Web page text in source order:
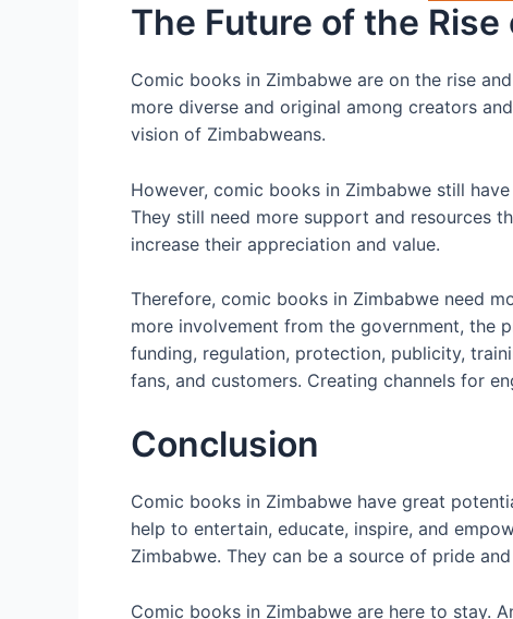
The Future of the
Comic books in Zimbabwe are on the rise
more diverse and original among creators
vision of Zimbabweans.
However, comic books in Zimbabwe still
They still need more support and resources
increase their appreciation and value.
Therefore, comic books in Zimbabwe need
more involvement from the government, the
funding, regulation, protection, publicity,
fans, and customers. Creating channels for
Conclusion
Comic books in Zimbabwe have great
help to entertain, educate, inspire, and
Zimbabwe. They can be a source of pride
Comic books in Zimbabwe are here to stay.